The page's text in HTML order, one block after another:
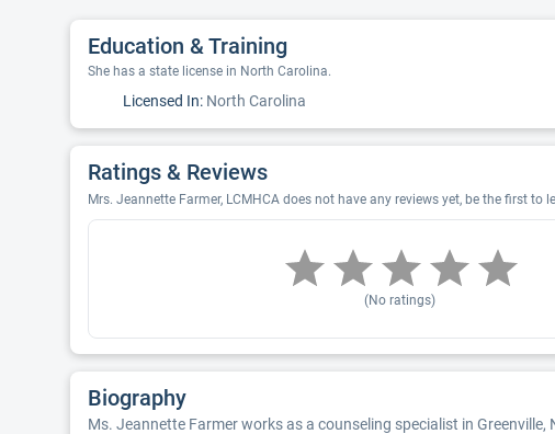
Education & Training
She has a state license in North Carolina.
Licensed In: North Carolina
Ratings & Reviews
Mrs. Jeannette Farmer, LCMHCA does not have any reviews yet, be the first to
(No ratings)
Biography
Ms. Jeannette Farmer works as a counseling specialist in